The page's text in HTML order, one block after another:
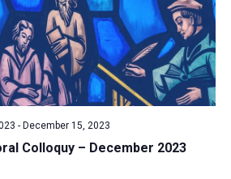
Colloquy – December 2023
- December 15, 2023